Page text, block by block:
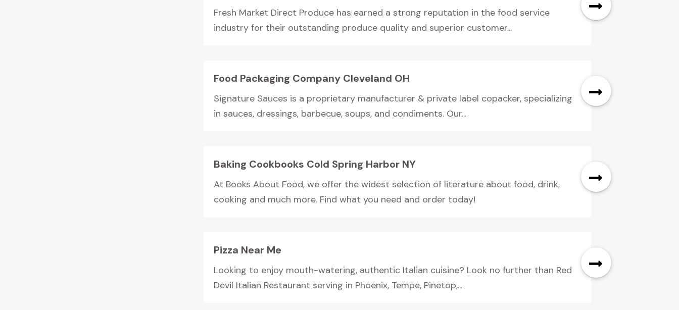
Fresh Market Direct Produce has earned a strong reputation in the food service
industry for their outstanding produce quality and superior customer...
Food Packaging Company Cleveland OH
Signature Sauces is a proprietary manufacturer & private label copacker, specializing
in sauces, dressings, barbecue, soups, and condiments. Our...
Baking Cookbooks Cold Spring Harbor NY
At Books About Food, we offer the widest selection of literature about food, drink,
cooking and much more. Find what you need and order today!
Pizza Near Me
Looking to enjoy mouth-watering, authentic Italian cuisine? Look no further than Red
Devil Italian Restaurant serving in Phoenix, Tempe, Pinetop,...